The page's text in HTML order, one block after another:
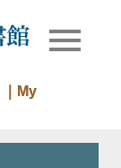
Library
Library of
｜My